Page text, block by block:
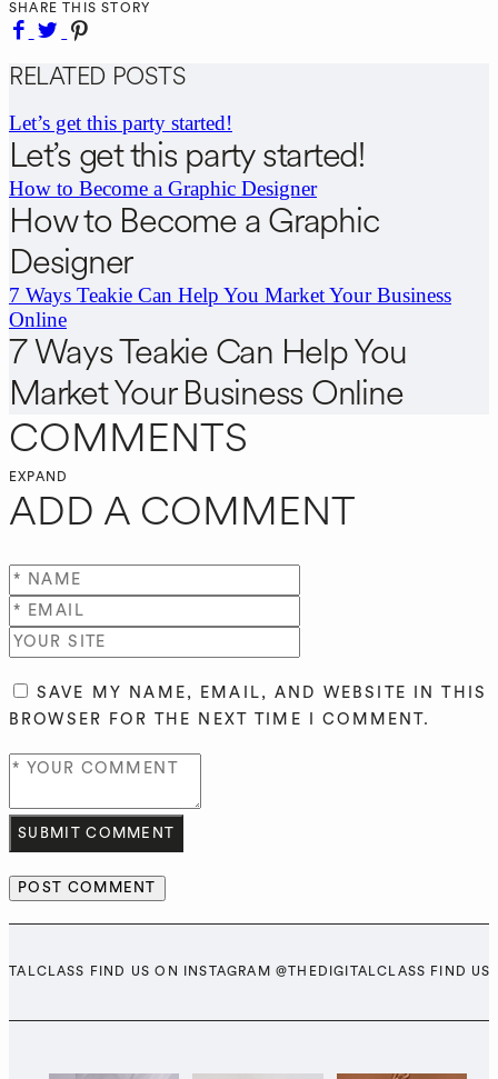
SHARE THIS STORY
RELATED POSTS
Let’s get this party started!
Let’s get this party started!
How to Become a Graphic Designer
How to Become a Graphic
Designer
7 Ways Teakie Can Help You Market Your Business
Online
7 Ways Teakie Can Help You
Market Your Business Online
COMMENTS
EXPAND
ADD A COMMENT
SAVE MY NAME, EMAIL, AND WEBSITE IN THIS
BROWSER FOR THE NEXT TIME I COMMENT.
SUBMIT COMMENT
FIND US ON INSTAGRAM @THEDIGITALCLASS FIND